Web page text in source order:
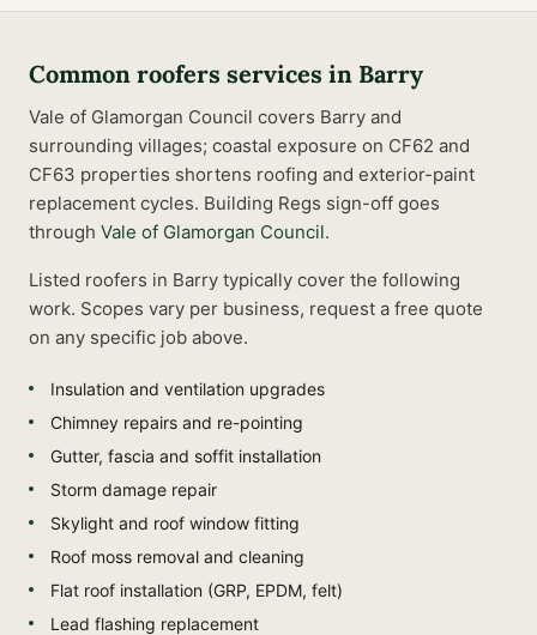
Common roofers services in Barry
Vale of Glamorgan Council covers Barry and
surrounding villages; coastal exposure on CF62 and
CF63 properties shortens roofing and exterior-paint
replacement cycles. Building Regs sign-off goes
through Vale of Glamorgan Council.
Listed roofers in Barry typically cover the following
work. Scopes vary per business, request a free quote
on any specific job above.
Insulation and ventilation upgrades
Chimney repairs and re-pointing
Gutter, fascia and soffit installation
Storm damage repair
Skylight and roof window fitting
Roof moss removal and cleaning
Flat roof installation (GRP, EPDM, felt)
Lead flashing replacement